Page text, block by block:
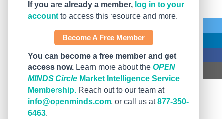
If you are already a member, log in to your
account to access this resource and more.
Become A Free Member
You can become a free member and get
access now. Learn more about the OPEN
MINDS Circle Market Intelligence Service
Membership. Reach out to our team at
info@openminds.com, or call us at877-350-
6463.